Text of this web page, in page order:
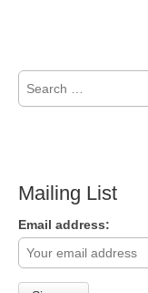
for:
Mailing List
Email address: